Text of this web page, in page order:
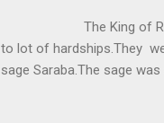
takes you to a much
The King of
to lot of hardships.They
sage Saraba.The sage
serpents became friendly